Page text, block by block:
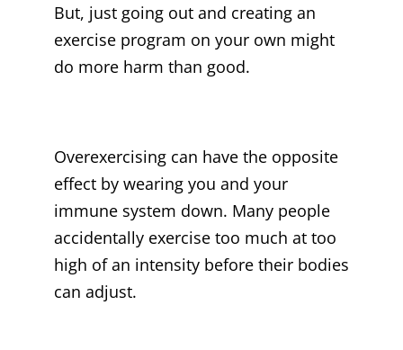
But, just going out and creating an
exercise program on your own might
do more harm than good.
Overexercising can have the opposite
effect by wearing you and your
immune system down. Many people
accidentally exercise too much at too
high of an intensity before their bodies
can adjust.